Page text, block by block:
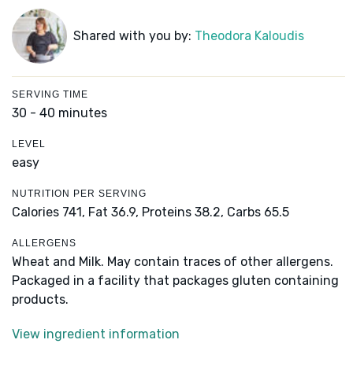
Shared with you by: Theodora Kaloudis
SERVING TIME
30 - 40 minutes
LEVEL
easy
NUTRITION PER SERVING
Calories 741, Fat 36.9, Proteins 38.2, Carbs 65.5
ALLERGENS
Wheat and Milk. May contain traces of other allergens.
Packaged in a facility that packages gluten containing
products.
View ingredient information